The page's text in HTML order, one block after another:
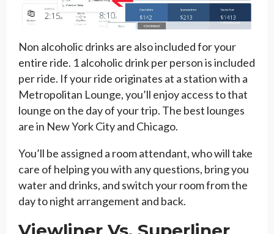
Non alcoholic drinks are also included for your
entire ride. 1 alcoholic drink per person is included
per ride. If your ride originates at a station with a
Metropolitan Lounge, you’ll enjoy access to that
lounge on the day of your trip. The best lounges
are in New York City and Chicago.
You’ll be assigned a room attendant, who will take
care of helping you with any questions, bring you
water and drinks, and switch your room from the
day to night arrangement and back.